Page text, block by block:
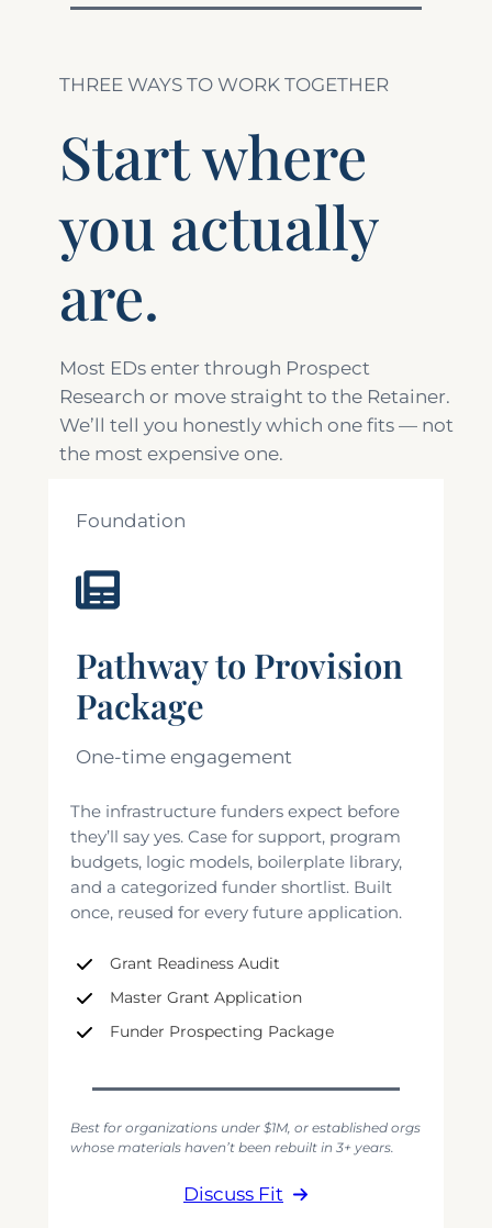
THREE WAYS TO WORK TOGETHER
Start where
you actually
are.
Most EDs enter through Prospect
Research or move straight to the Retainer.
We’ll tell you honestly which one fits — not
the most expensive one.
Foundation
Pathway to Provision
Package
One-time engagement
The infrastructure funders expect before
they’ll say yes. Case for support, program
budgets, logic models, boilerplate library,
and a categorized funder shortlist. Built
once, reused for every future application.
Grant Readiness Audit
Master Grant Application
Funder Prospecting Package
Best for organizations under $1M, or established orgs
whose materials haven’t been rebuilt in 3+ years.
Discuss Fit